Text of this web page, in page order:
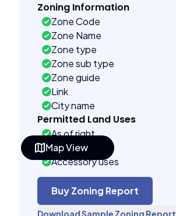
Map View
Zoning Information
Zone Code
Zone Name
Zone type
Zone sub type
Zone guide
Link
City name
Permitted Land Uses
As of right
Special uses
Accessory uses
Building Controls
Far control
Lot control
Buy Zoning Report
Download Sample Zoning Report